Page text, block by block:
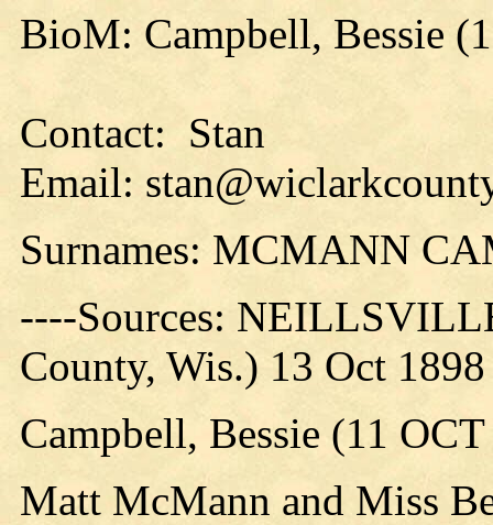
BioM: Campbell, Bessie
Contact: Stan
Email:
Surnames: MCMANN
----Sources:
County, Wis.) 13 Oct 1898
Campbell, Bessie (11
Matt McMann and Miss